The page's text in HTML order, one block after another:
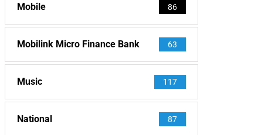
Mobile 86
Mobilink Micro Finance Bank 63
Music 117
National 87